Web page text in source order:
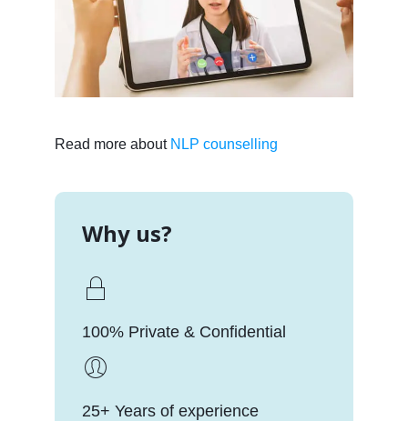
Read more about NLP counselling
Why us?
100% Private & Confidential
25+ Years of experience